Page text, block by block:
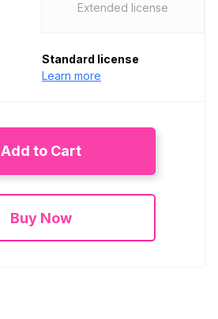
Extended license
Standard license
Learn more
Add to Cart
Buy Now